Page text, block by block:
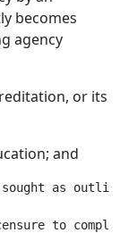
becomes
agency
or its
and
as
to